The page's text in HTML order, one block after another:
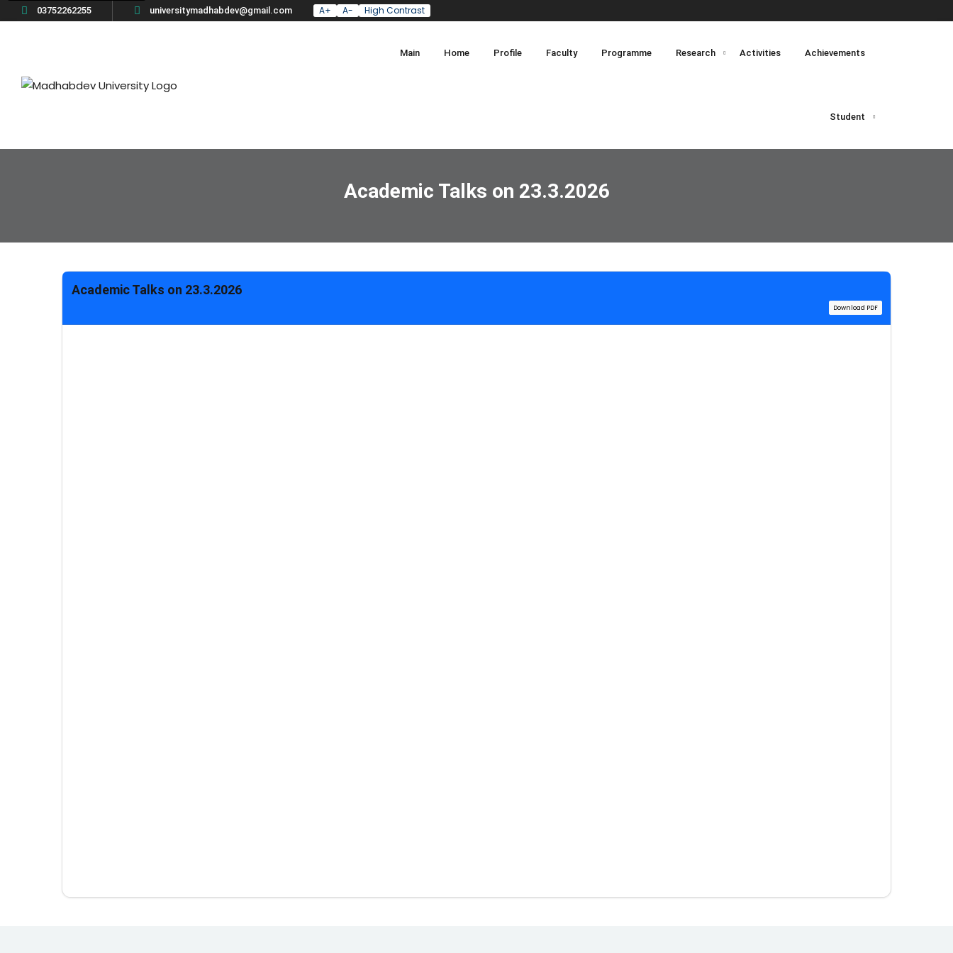
03752262255 universitymadhabdev@gmail.com A+ A- High Contrast
Main Home Profile Faculty Programme Research Activities Achievements
Student
Academic Talks on 23.3.2026
Academic Talks on 23.3.2026
Download PDF